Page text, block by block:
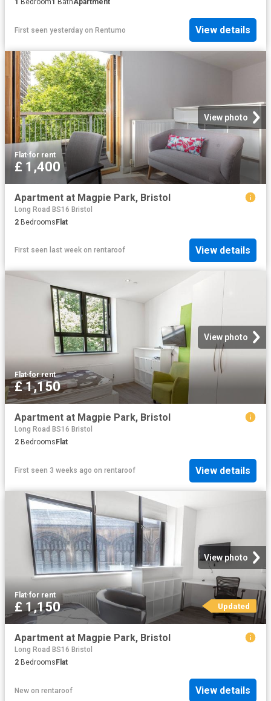
1 Bedroom1 BathApartment
First seen yesterday on Rentumo View details
View photo
Flat·for rent
£ 1,400
Apartment at Magpie Park, Bristol
Long Road BS16 Bristol
2 BedroomsFlat
First seen last week on rentaroof View details
View photo
Flat·for rent
£ 1,150
Apartment at Magpie Park, Bristol
Long Road BS16 Bristol
2 Bedrooms Flat
First seen 3 weeks ago on rentaroof View details
View photo
Flat·for rent
£ 1,150 Updated
Apartment at Magpie Park, Bristol
Long Road BS16 Bristol
2 BedroomsFlat
New on rentaroof View details